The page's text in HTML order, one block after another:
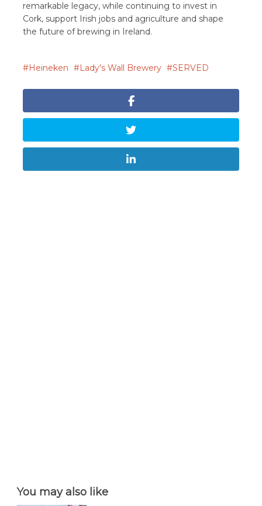
remarkable legacy, while continuing to invest in
Cork, support Irish jobs and agriculture and shape
the future of brewing in Ireland.
Heineken Lady's Wall Brewery SERVED
You may also like